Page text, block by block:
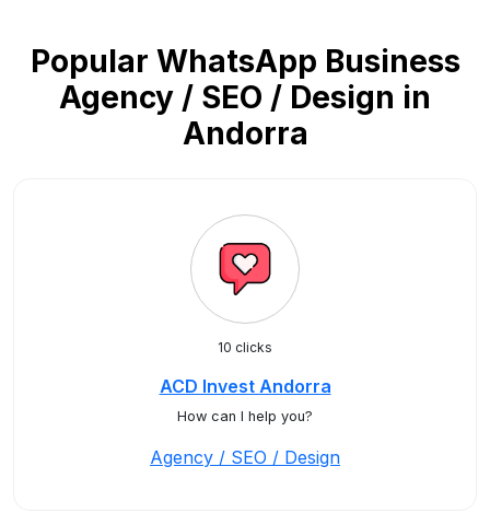
Popular WhatsApp Business
Agency / SEO / Design in
Andorra
10 clicks
ACD Invest Andorra
How can I help you?
Agency / SEO / Design